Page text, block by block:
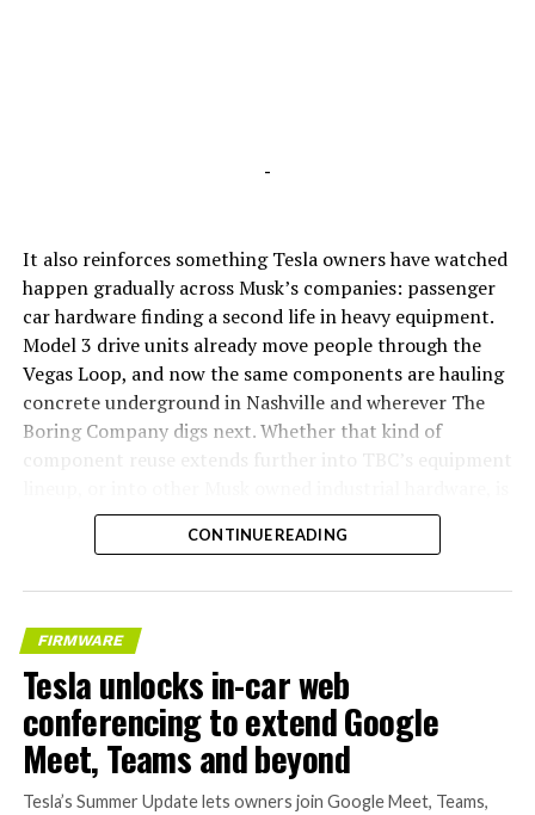
-
It also reinforces something Tesla owners have watched
happen gradually across Musk’s companies: passenger
car hardware finding a second life in heavy equipment.
Model 3 drive units already move people through the
Vegas Loop, and now the same components are hauling
concrete underground in Nashville and wherever The
Boring Company digs next. Whether that kind of
component reuse extends further into TBC’s equipment
the next thing worth watching.
CONTINUE READING
FIRMWARE
Tesla unlocks in-car web
conferencing to extend Google
Meet, Teams and beyond
Tesla’s Summer Update lets owners join Google Meet, Teams,